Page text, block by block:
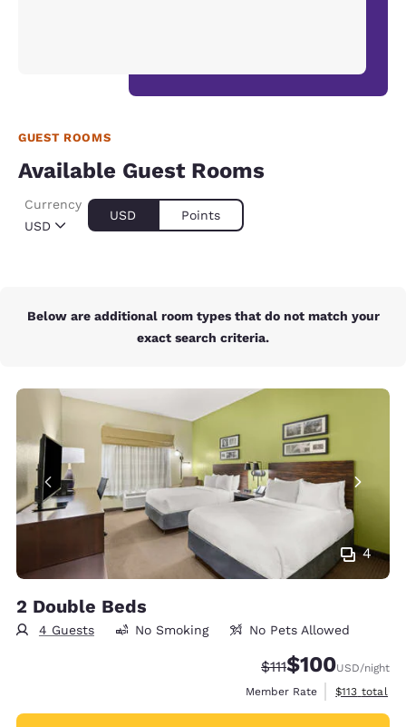
GUEST ROOMS
Available Guest Rooms
USD
Currency
USD Points
Below are additional room types that do not match your
exact search criteria.
4
2 Double Beds
4 Guests No Smoking No Pets Allowed
Strikethrough Rate:
$111Discounted rate:
$100USD/night
Member Rate
View
$113 total